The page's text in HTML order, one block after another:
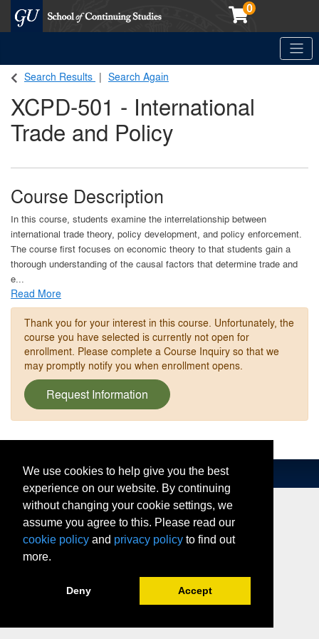
0
Search Results Search Again
XCPD-501 - International
Trade and Policy
Course Description
In this course, students examine the interrelationship between
international trade theory, policy development, and policy enforcement.
The course first focuses on economic theory to that students gain a
thorough understanding of the causal factors that determine trade and
e...
Read More
Thank you for your interest in this course. Unfortunately, the
course you have selected is currently not open for
enrollment. Please complete a Course Inquiry so that we
may promptly notify you when enrollment opens.
Request Information
We use cookies to help give you the best
experience on our website. By continuing
without changing your cookie settings, we
assume you agree to this. Please read our
cookie policy and privacy policy to find out
more.
Deny Accept